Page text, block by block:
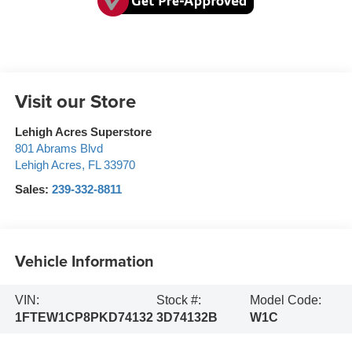
Visit our Store
Lehigh Acres Superstore
801 Abrams Blvd
Lehigh Acres, FL 33970
Sales: 239-332-8811
Vehicle Information
VIN:
1FTEW1CP8PKD74132
Stock #:
3D74132B
Model Code:
W1C